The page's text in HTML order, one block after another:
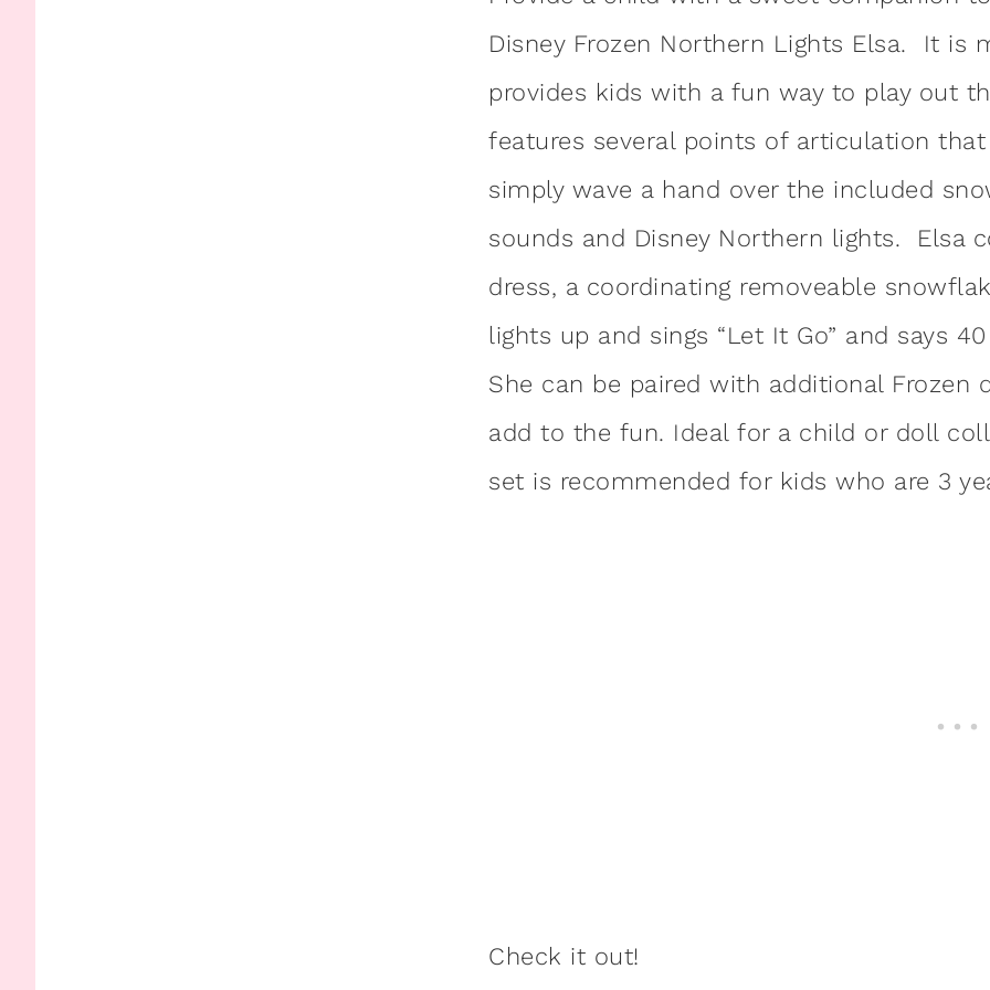
Disney Frozen Northern Lights Elsa. It is
provides kids with a fun way to play out
features several points of articulation
simply wave a hand over the included
sounds and Disney Northern lights. Elsa
dress, a coordinating removeable
lights up and sings “Let It Go” and says
She can be paired with additional Frozen
add to the fun. Ideal for a child or doll
set is recommended for kids who are 3
Check it out!